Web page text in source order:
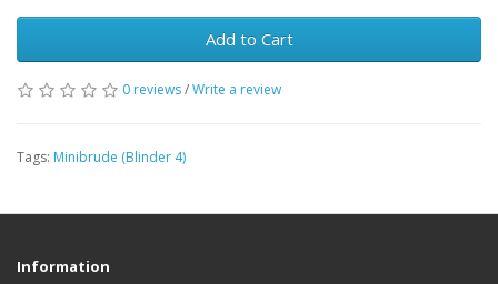
Add to Cart
0 reviews/Write a review
Tags: Minibrude (Blinder 4)
Information